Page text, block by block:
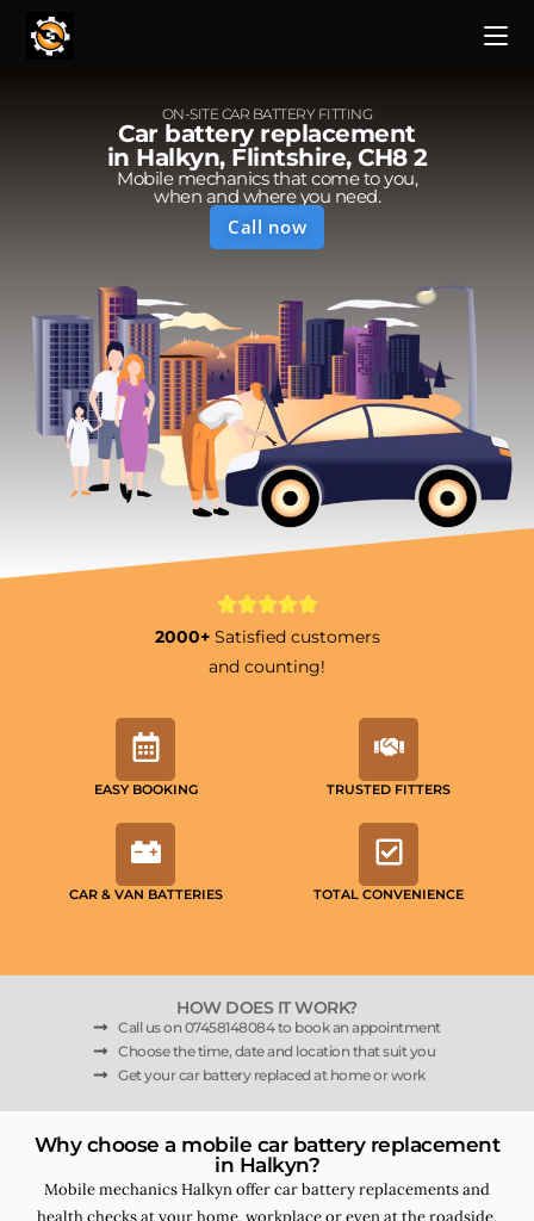
ON-SITE CAR BATTERY FITTING
Car battery replacement
in Halkyn, Flintshire, CH8 2
Mobile mechanics that come to you,
when and where you need.
Call now
2000+ Satisfied customers
and counting!
EASY BOOKING TRUSTED FITTERS
CAR & VAN BATTERIES TOTAL CONVENIENCE
HOW DOES IT WORK?
Call us on 07458148084 to book an appointment
Choose the time, date and location that suit you
Get your car battery replaced at home or work
Why choose a mobile car battery replacement
in Halkyn?
Mobile mechanics Halkyn offer car battery replacements and
health checks at your home, workplace or even at the roadside,